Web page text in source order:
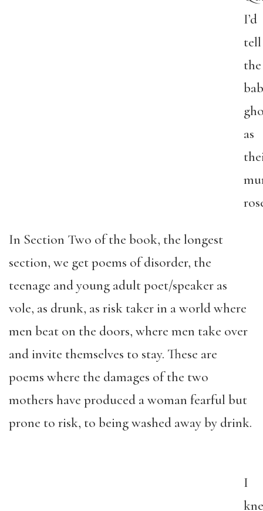
I’d
tell
the
as
In Section Two of the book, the longest
section, we get poems of disorder, the
teenage and young adult poet/speaker as
vole, as drunk, as risk taker in a world where
men beat on the doors, where men take over
and invite themselves to stay. These are
poems where the damages of the two
mothers have produced a woman fearful but
prone to risk, to being washed away by drink.
I